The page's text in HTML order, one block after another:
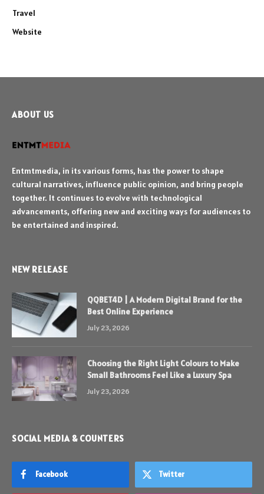
Travel
Website
ABOUT US
Entmtmedia, in its various forms, has the power to shape
cultural narratives, influence public opinion, and bring people
together. It continues to evolve with technological
advancements, offering new and exciting ways for audiences to
be entertained and inspired.
NEW RELEASE
QQBET4D | A Modern Digital Brand for the
Best Online Experience
July 23, 2026
Choosing the Right Light Colours to Make
Small Bathrooms Feel Like a Luxury Spa
July 23, 2026
SOCIAL MEDIA & COUNTERS
Facebook Twitter